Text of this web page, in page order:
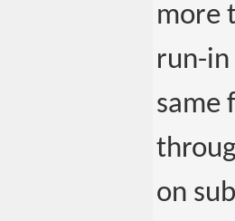
more
run-in
same
on